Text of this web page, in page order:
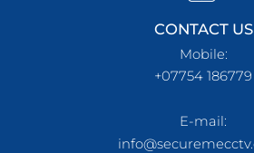
CONTACT US
Mobile:
+07754 186779
E-mail: